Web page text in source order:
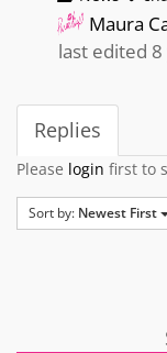
Maura
last edited
Replies
Please login first to
Sort by: Newest First